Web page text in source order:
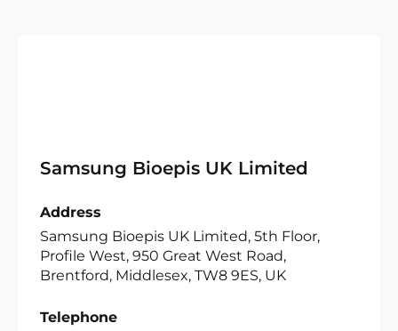
Samsung Bioepis UK Limited
Address
Samsung Bioepis UK Limited, 5th Floor,
Profile West, 950 Great West Road,
Brentford, Middlesex, TW8 9ES, UK
Telephone